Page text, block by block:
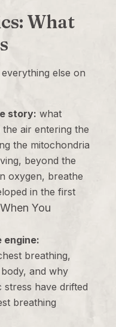
What
else on
story: what
air entering the
the mitochondria
beyond the
oxygen, breathe
in the first
You
engine:
breathing,
and why
have drifted
breathing